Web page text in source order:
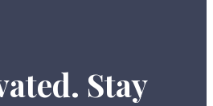
Stay